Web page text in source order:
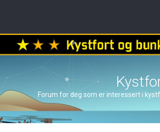
Forum for deg som er interessert i